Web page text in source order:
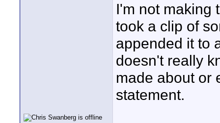
I'm not making
took a clip of
appended it to
doesn't really
made about or
statement.